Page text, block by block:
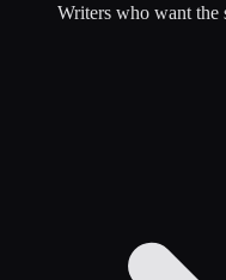
Writers who want the